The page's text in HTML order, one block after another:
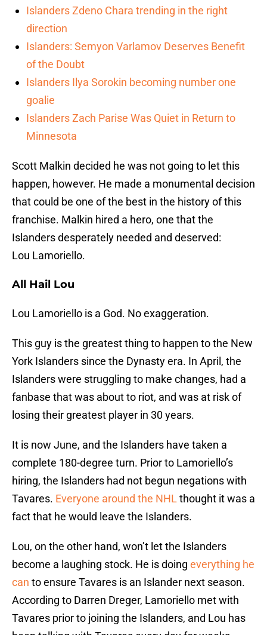
Islanders Zdeno Chara trending in the right
direction
Islanders: Semyon Varlamov Deserves Benefit
of the Doubt
Islanders Ilya Sorokin becoming number one
goalie
Islanders Zach Parise Was Quiet in Return to
Minnesota
Scott Malkin decided he was not going to let this
happen, however. He made a monumental decision
that could be one of the best in the history of this
franchise. Malkin hired a hero, one that the
Islanders desperately needed and deserved:
Lou Lamoriello.
All Hail Lou
Lou Lamoriello is a God. No exaggeration.
This guy is the greatest thing to happen to the New
York Islanders since the Dynasty era. In April, the
Islanders were struggling to make changes, had a
fanbase that was about to riot, and was at risk of
losing their greatest player in 30 years.
It is now June, and the Islanders have taken a
complete 180-degree turn. Prior to Lamoriello’s
hiring, the Islanders had not begun negations with
Tavares. Everyone around the NHL thought it was a
fact that he would leave the Islanders.
Lou, on the other hand, won’t let the Islanders
become a laughing stock. He is doing everything he
can to ensure Tavares is an Islander next season.
According to Darren Dreger, Lamoriello met with
Tavares prior to joining the Islanders, and Lou has